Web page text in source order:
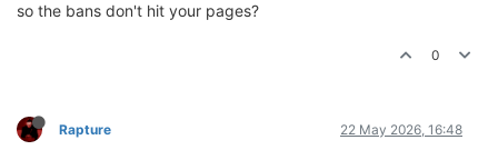
so the bans don't hit your pages?
0
Rapture 22 May 2026, 16:48